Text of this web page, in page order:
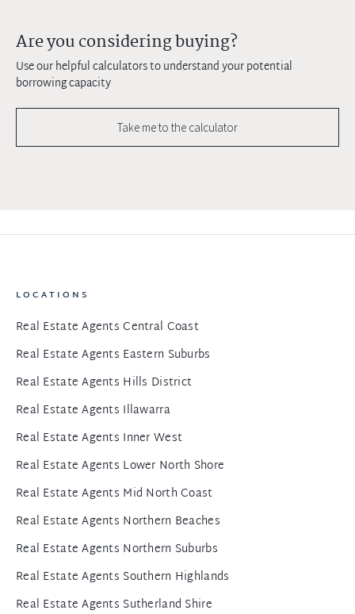
Are you considering buying?
Use our helpful calculators to understand your potential
borrowing capacity
Take me to the calculator
LOCATIONS
Real Estate Agents Central Coast
Real Estate Agents Eastern Suburbs
Real Estate Agents Hills District
Real Estate Agents Illawarra
Real Estate Agents Inner West
Real Estate Agents Lower North Shore
Real Estate Agents Mid North Coast
Real Estate Agents Northern Beaches
Real Estate Agents Northern Suburbs
Real Estate Agents Southern Highlands
Real Estate Agents Sutherland Shire